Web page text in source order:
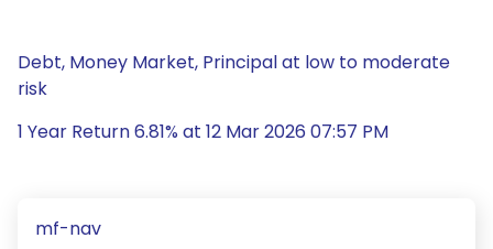
Debt, Money Market, Principal at low to moderate
risk
1 Year Return 6.81% at 12 Mar 2026 07:57 PM
mf-nav